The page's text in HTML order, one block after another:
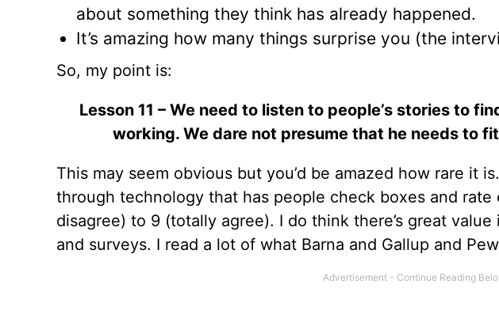
about something they think has already happened.
It’s amazing how many things surprise you (the
So, my point is:
Lesson 11 – We need to listen to people’s stories to
working. We dare not presume that he needs to
This may seem obvious but you’d be amazed how rare it
through technology that has people check boxes and
disagree) to 9 (totally agree). I do think there’s great
and surveys. I read a lot of what Barna and Gallup and